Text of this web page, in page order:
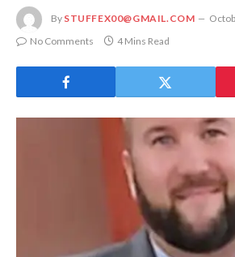
By STUFFEX00@GMAIL.COM
No Comments
4 Mins Read